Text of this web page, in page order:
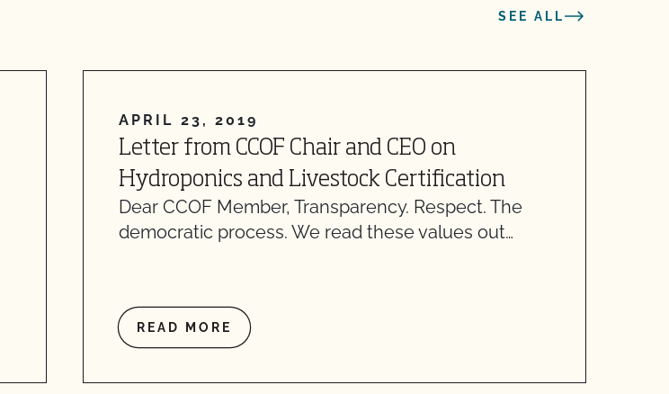
SEE ALL
APRIL 23, 2019
Letter from CCOF Chair and CEO on
Hydroponics and Livestock Certification
Dear CCOF Member, Transparency. Respect. The
democratic process. We read these values out…
READ MORE